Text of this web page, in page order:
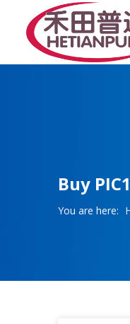
Buy
You are here: